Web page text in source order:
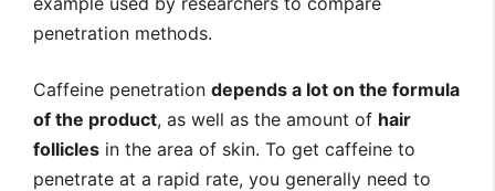
penetration methods.
Caffeine penetration depends a lot on the formula
of the product, as well as the amount of hair
follicles in the area of skin. To get caffeine to
penetrate at a rapid rate, you generally need to